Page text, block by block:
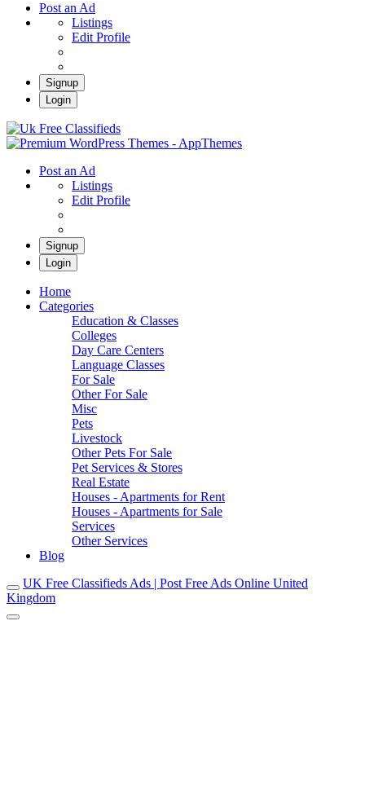
Post an Ad
Listings
Edit Profile
Signup
Login
Online United Kingdom
Post an Ad
Listings
Edit Profile
Signup
Login
Home
Categories
Education & Classes
Colleges
Day Care Centers
Language Classes
For Sale
Other For Sale
Misc
Pets
Livestock
Other Pets For Sale
Pet Services & Stores
Real Estate
Houses - Apartments for Rent
Houses - Apartments for Sale
Services
Other Services
Blog
UK Free Classifieds Ads | Post Free Ads Online United
Kingdom